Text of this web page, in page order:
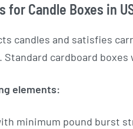
for Candle Boxes in
candles and satisfies
cardboard
elements:
minimum pound burst